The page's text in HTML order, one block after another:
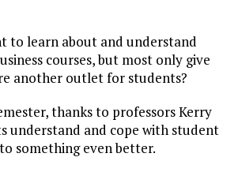
to learn about and understand
courses, but most only give
another outlet for students?
thanks to professors Kerry
understand and cope with student
something even better.